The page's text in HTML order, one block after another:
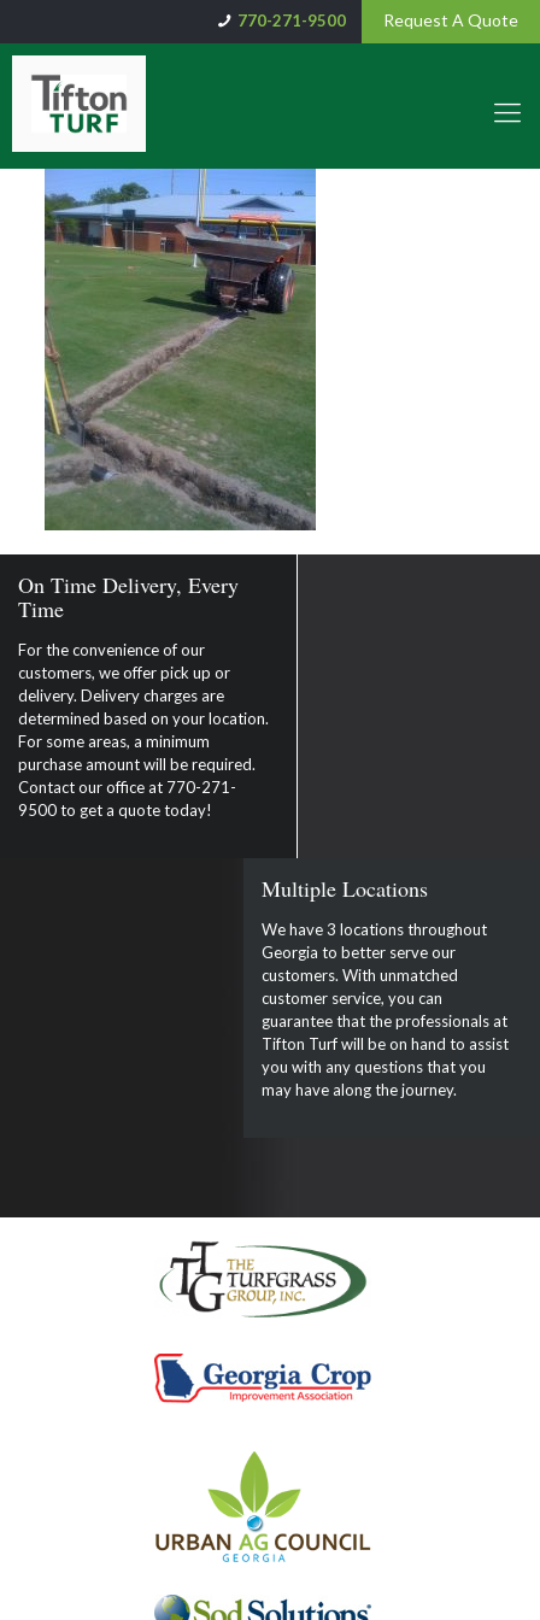
770-271-9500 Request A Quote
On Time Delivery, Every
Time
For the convenience of our
customers, we offer pick up or
delivery. Delivery charges are
determined based on your location.
For some areas, a minimum
purchase amount will be required.
Contact our office at 770-271-
9500 to get a quote today!
Multiple Locations
We have 3 locations throughout
Georgia to better serve our
customers. With unmatched
customer service, you can
guarantee that the professionals at
Tifton Turf will be on hand to assist
you with any questions that you
may have along the journey.